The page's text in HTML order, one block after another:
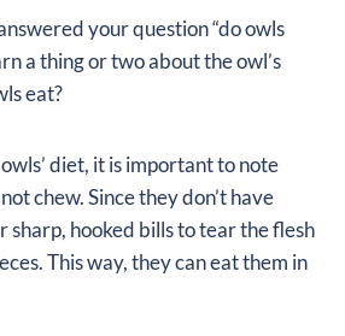
your question “do owls
a thing or two about the owl’s
eat?
diet, it is important to note
chew. Since they don’t have
sharp, hooked bills to tear the flesh
This way, they can eat them in